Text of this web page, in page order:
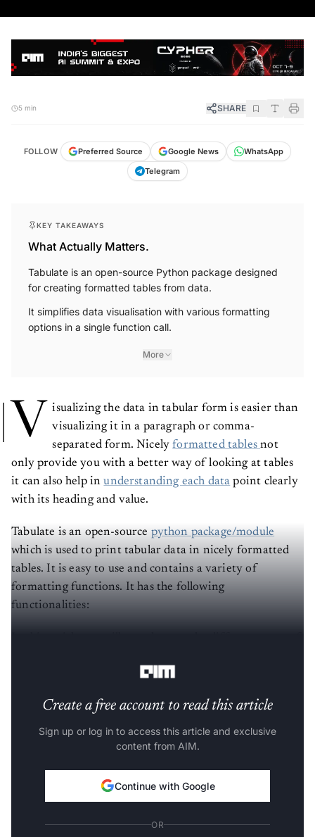
5 min SHARE
FOLLOW Preferred Source Google News
WhatsApp
Telegram
KEY TAKEAWAYS
What Actually Matters.
Tabulate is an open-source Python package designed
for creating formatted tables from data.
It simplifies data visualisation with various formatting
options in a single function call.
More
V
isualizing the data in tabular form is easier than
visualizing it in a paragraph or comma-
separated form. Nicelyformatted tablesnot
only provide you with a better way of looking at tables
it can also help inunderstanding each data point clearly
with its heading and value.
Tabulate is an open-source python package/module
which is used to print tabular data in nicely formatted
tables. It is easy to use and contains a variety of
formatting functions. It has the following
functionalities:
Create a free account to read this article
Sign up or log in to access this article and exclusive
content from AIM.
Continue with Google
OR